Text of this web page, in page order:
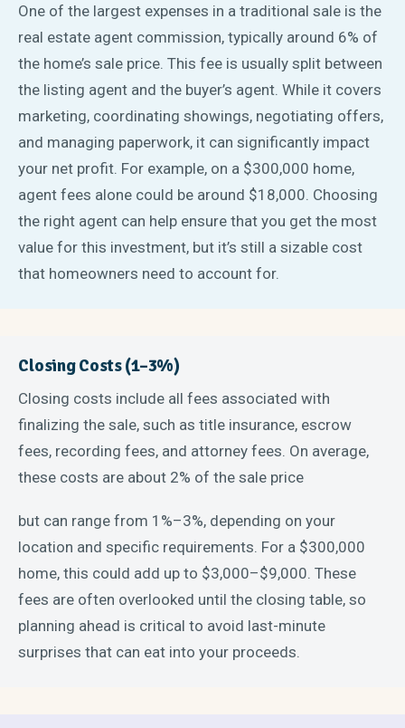
One of the largest expenses in a traditional sale is the
real estate agent commission, typically around 6% of
the home’s sale price. This fee is usually split between
the listing agent and the buyer’s agent. While it covers
marketing, coordinating showings, negotiating offers,
and managing paperwork, it can significantly impact
your net profit. For example, on a $300,000 home,
agent fees alone could be around $18,000. Choosing
the right agent can help ensure that you get the most
value for this investment, but it’s still a sizable cost
that homeowners need to account for.
Closing Costs (1–3%)
Closing costs include all fees associated with
finalizing the sale, such as title insurance, escrow
fees, recording fees, and attorney fees. On average,
these costs are about 2% of the sale price
but can range from 1%–3%, depending on your
location and specific requirements. For a $300,000
home, this could add up to $3,000–$9,000. These
fees are often overlooked until the closing table, so
planning ahead is critical to avoid last-minute
surprises that can eat into your proceeds.